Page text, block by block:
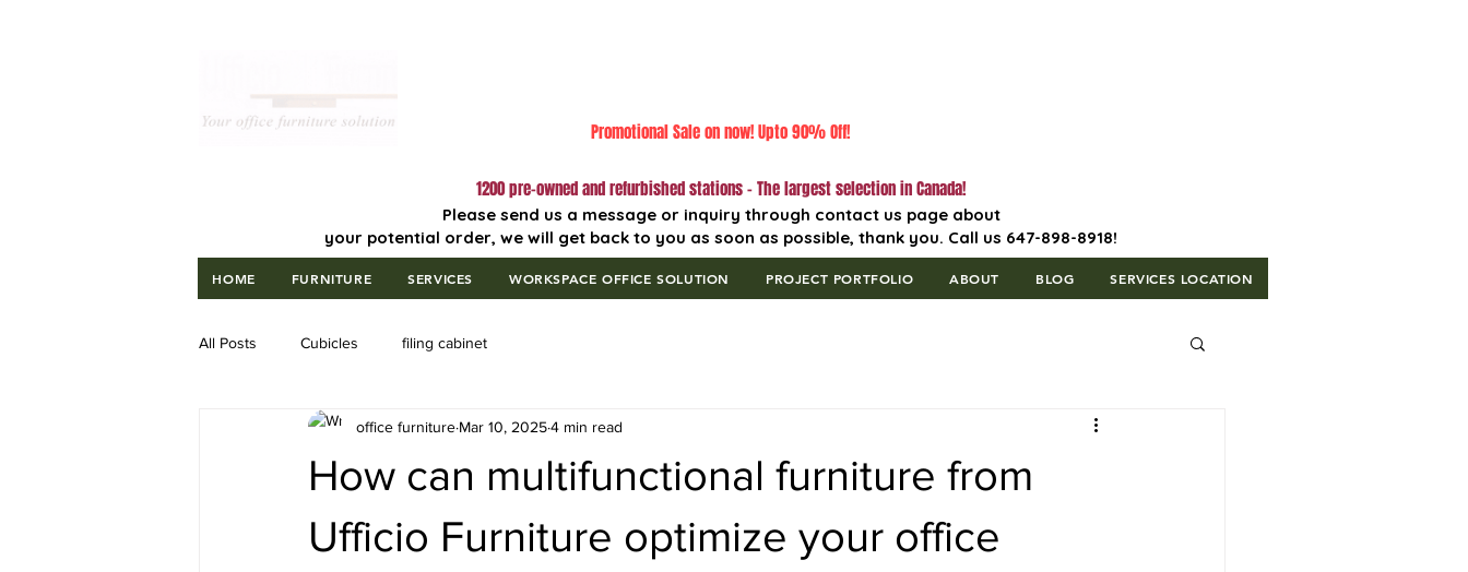
Promotional Sale on now! Upto 90% Off!
1200 pre-owned and refurbished stations - The largest selection in Canada!
Please send us a message or inquiry through contact us page about
your potential order, we will get back to you as soon as possible, thank you. Call us 647-898-8918!
HOME FURNITURE SERVICES WORKSPACE OFFICE SOLUTION PROJECT PORTFOLIO ABOUT BLOG SERVICES LOCATION
All Posts Cubicles filing cabinet
How can multifunctional furniture from
Ufficio Furniture optimize your office
office furniture Mar 10, 20254 min read